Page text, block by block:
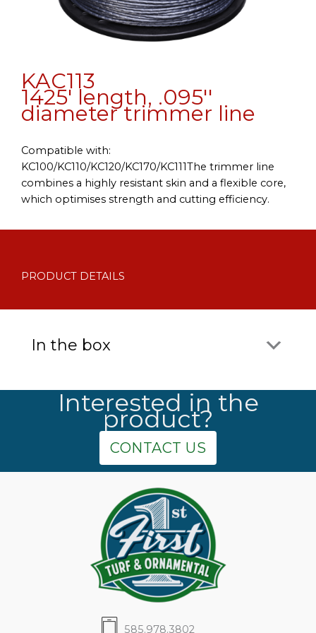
KAC113
1425' length, .095''
diameter trimmer line
Compatible with:
KC100/KC110/KC120/KC170/KC111The trimmer line
combines a highly resistant skin and a flexible core,
which optimises strength and cutting efficiency.
PRODUCT DETAILS
In the box
Interested in the
product?
CONTACT US
585.978.3802